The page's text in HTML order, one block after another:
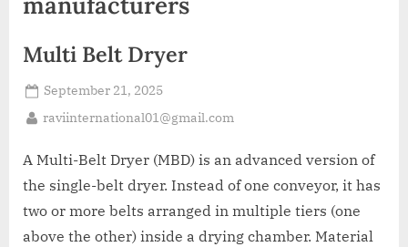
N
L
WHO
International
FDA
guidelines.
Multi Belt Dryer
September 21, 2025
raviinternational01@gmail.com
A Multi-Belt Dryer (MBD) is an advanced version of
the single-belt dryer. Instead of one conveyor, it has
two or more belts arranged in multiple tiers (one
above the other) inside a drying chamber. Material